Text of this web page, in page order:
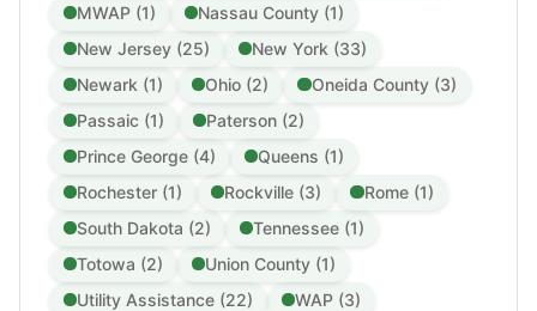
MWAP (1)
Nassau County (1)
New Jersey (25)
New York (33)
Newark (1)
Ohio (2)
Oneida County (3)
Passaic (1)
Paterson (2)
Prince George (4)
Queens (1)
Rochester (1)
Rockville (3)
Rome (1)
South Dakota (2)
Tennessee (1)
Totowa (2)
Union County (1)
Utility Assistance (22)
WAP (3)